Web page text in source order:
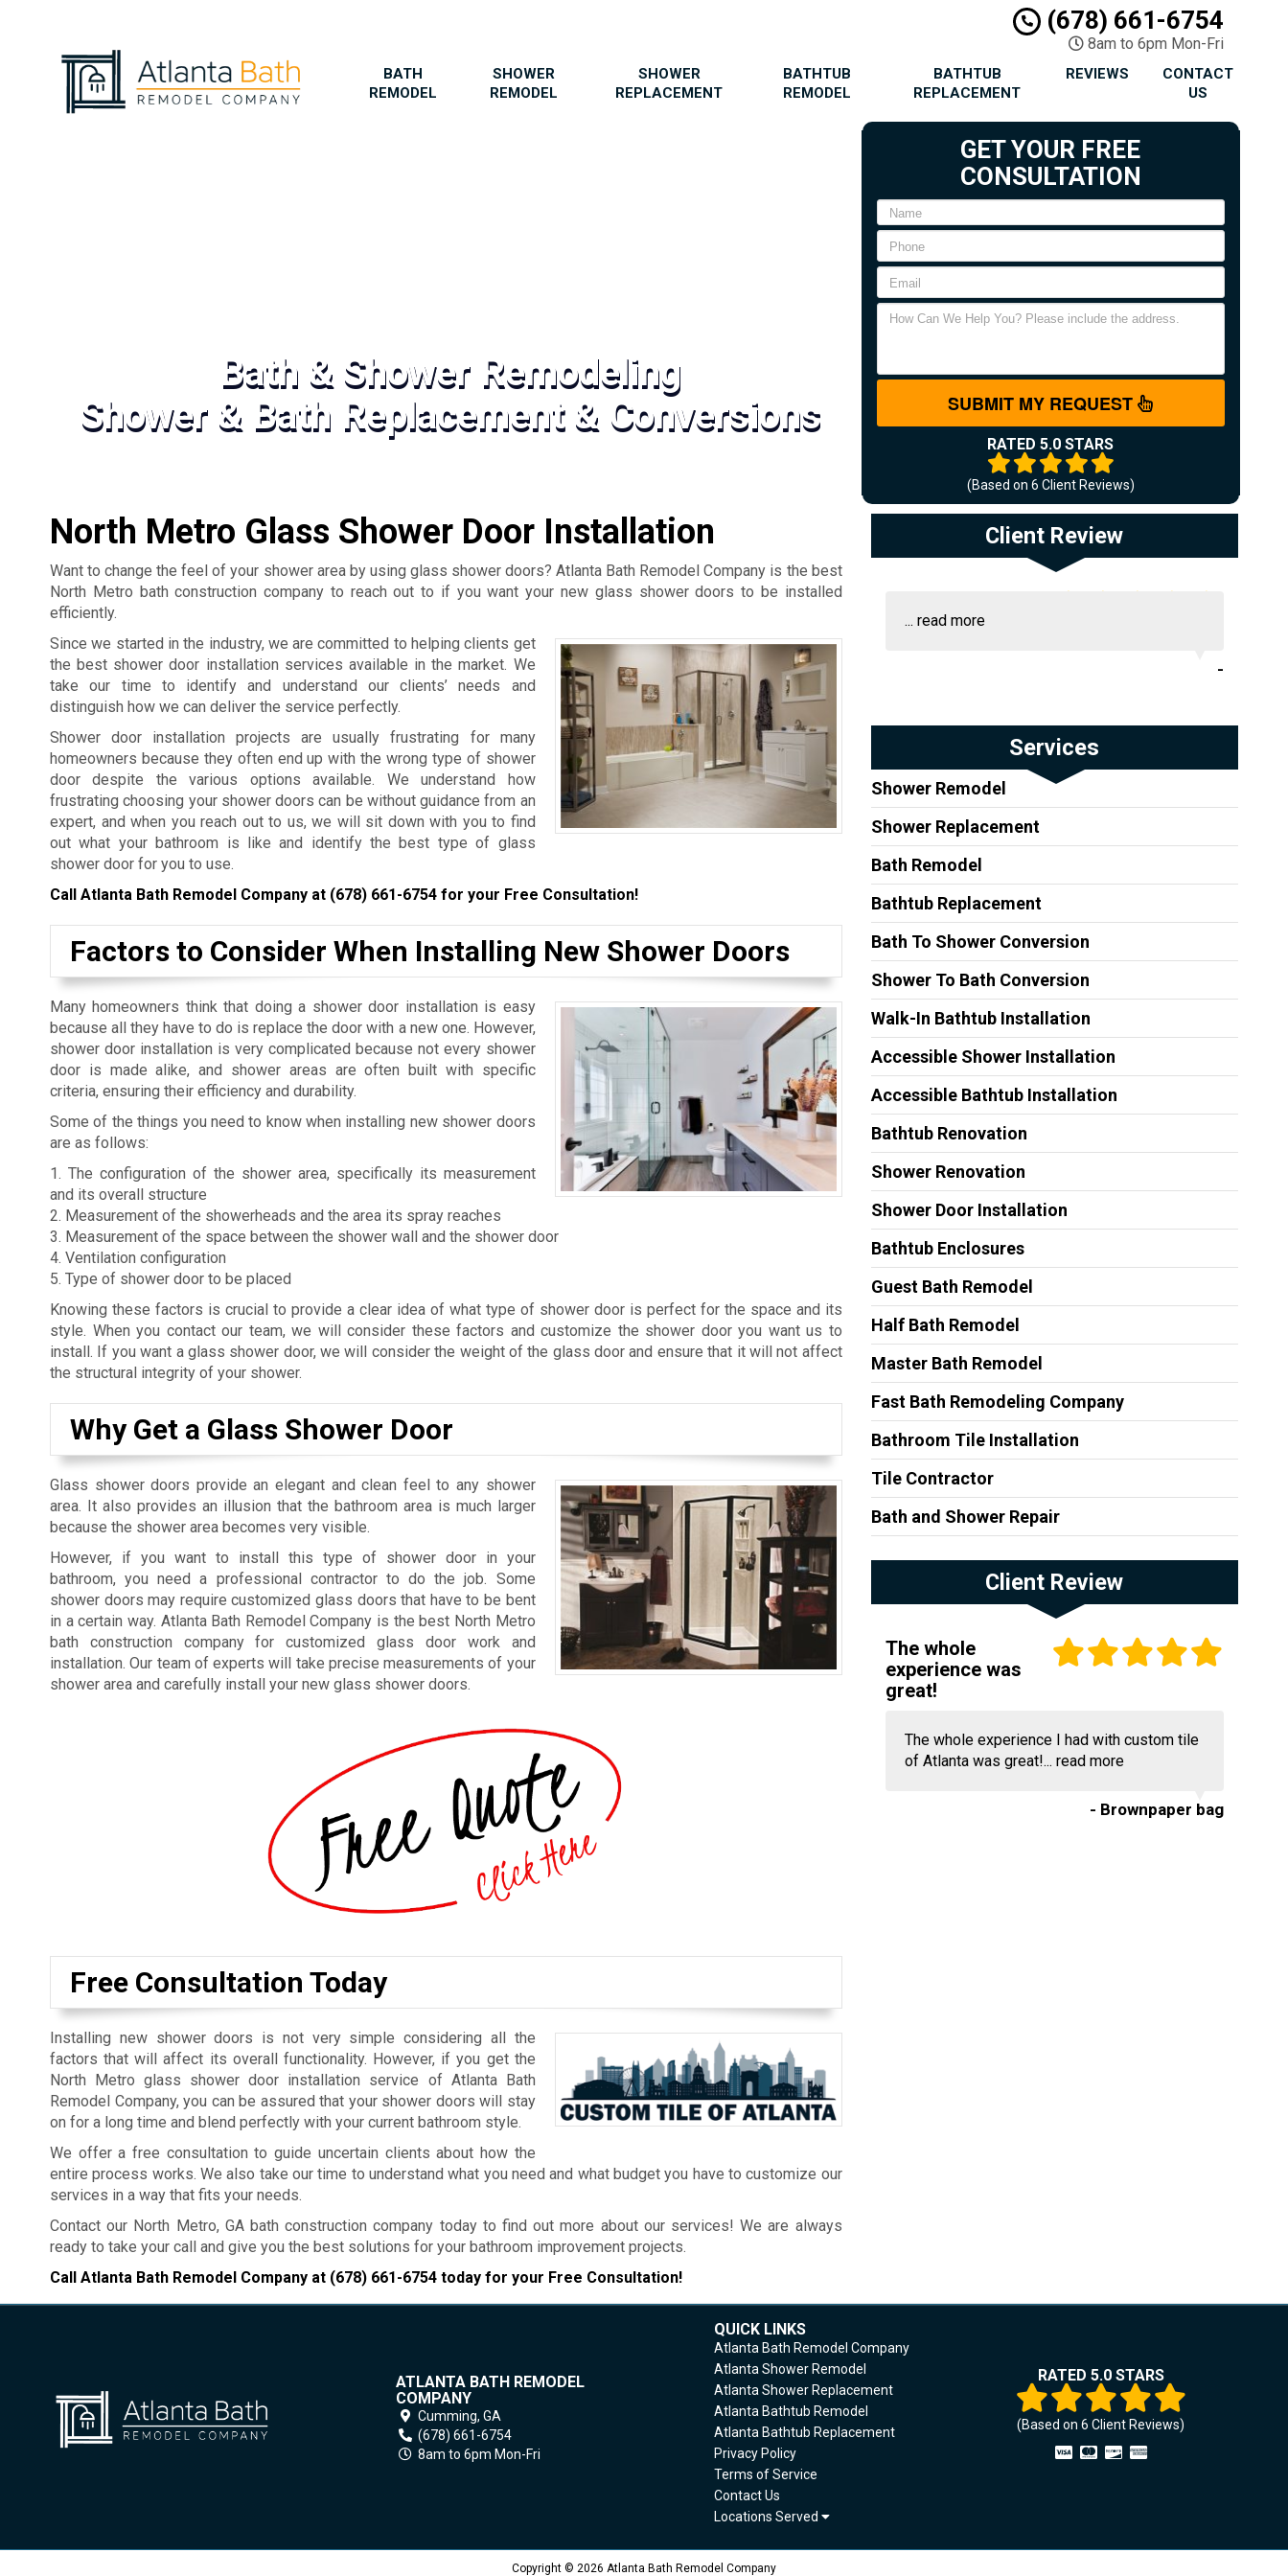
(678) 661-6754
8am to 6pm Mon-Fri
BATH
REMODEL
SHOWER
REMODEL
SHOWER
REPLACEMENT
BATHTUB
REMODEL
BATHTUB
REPLACEMENT
REVIEWS
CONTACT
US
Bath & Shower Remodeling
Shower & Bath Replacement & Conversions
GET YOUR FREE
CONSULTATION
SUBMIT MY REQUEST
RATED 5.0 STARS
(Based on 6 Client Reviews)
North Metro Glass Shower Door Installation
Want to change the feel of your shower area by using glass shower doors? Atlanta Bath Remodel Company is the best
North Metro bath construction company to reach out to if you want your new glass shower doors to be installed
efficiently.
Since we started in the industry, we are committed to helping clients get
the best shower door installation services available in the market. We
take our time to identify and understand our clients’ needs and
distinguish how we can deliver the service perfectly.
Shower door installation projects are usually frustrating for many
homeowners because they often end up with the wrong type of shower
door despite the various options available. We understand how
frustrating choosing your shower doors can be without guidance from an
expert, and when you reach out to us, we will sit down with you to find
out what your bathroom is like and identify the best type of glass
shower door for you to use.
Call Atlanta Bath Remodel Company at (678) 661-6754 for your Free Consultation!
Factors to Consider When Installing New Shower Doors
Many homeowners think that doing a shower door installation is easy
because all they have to do is replace the door with a new one. However,
shower door installation is very complicated because not every shower
door is made alike, and shower areas are often built with specific
criteria, ensuring their efficiency and durability.
Some of the things you need to know when installing new shower doors
are as follows:
1. The configuration of the shower area, specifically its measurement
and its overall structure
2. Measurement of the showerheads and the area its spray reaches
3. Measurement of the space between the shower wall and the shower door
4. Ventilation configuration
5. Type of shower door to be placed
Knowing these factors is crucial to provide a clear idea of what type of shower door is perfect for the space and its
style. When you contact our team, we will consider these factors and customize the shower door you want us to
install. If you want a glass shower door, we will consider the weight of the glass door and ensure that it will not affect
the structural integrity of your shower.
Why Get a Glass Shower Door
Glass shower doors provide an elegant and clean feel to any shower
area. It also provides an illusion that the bathroom area is much larger
because the shower area becomes very visible.
However, if you want to install this type of shower door in your
bathroom, you need a professional contractor to do the job. Some
shower doors may require customized glass doors that have to be bent
in a certain way. Atlanta Bath Remodel Company is the best North Metro
bath construction company for customized glass door work and
installation. Our team of experts will take precise measurements of your
shower area and carefully install your new glass shower doors.
Free Consultation Today
Installing new shower doors is not very simple considering all the
factors that will affect its overall functionality. However, if you get the
North Metro glass shower door installation service of Atlanta Bath
Remodel Company, you can be assured that your shower doors will stay
on for a long time and blend perfectly with your current bathroom style.
We offer a free consultation to guide uncertain clients about how the
entire process works. We also take our time to understand what you need and what budget you have to customize our
services in a way that fits your needs.
Contact our North Metro, GA bath construction company today to find out more about our services! We are always
ready to take your call and give you the best solutions for your bathroom improvement projects.
Call Atlanta Bath Remodel Company at (678) 661-6754 today for your Free Consultation!
Client Review
... read more
-
Services
Shower Remodel
Shower Replacement
Bath Remodel
Bathtub Replacement
Bath To Shower Conversion
Shower To Bath Conversion
Walk-In Bathtub Installation
Accessible Shower Installation
Accessible Bathtub Installation
Bathtub Renovation
Shower Renovation
Shower Door Installation
Bathtub Enclosures
Guest Bath Remodel
Half Bath Remodel
Master Bath Remodel
Fast Bath Remodeling Company
Bathroom Tile Installation
Tile Contractor
Bath and Shower Repair
Client Review
The whole
experience was
great!
The whole experience I had with custom tile
of Atlanta was great!... read more
- Brownpaper bag
ATLANTA BATH REMODEL
COMPANY
Cumming, GA
(678) 661-6754
8am to 6pm Mon-Fri
QUICK LINKS
Atlanta Bath Remodel Company
Atlanta Shower Remodel
Atlanta Shower Replacement
Atlanta Bathtub Remodel
Atlanta Bathtub Replacement
Privacy Policy
Terms of Service
Contact Us
Locations Served
RATED 5.0 STARS
(Based on 6 Client Reviews)
Copyright © 2026 Atlanta Bath Remodel Company